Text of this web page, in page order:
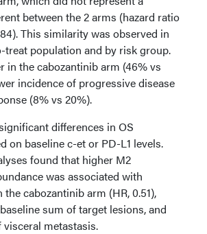
between the 2 arms (hazard ratio
This similarity was observed in
population and by risk group.
in the cabozantinib arm (46% vs
incidence of progressive disease
(8% vs 20%).
differences in OS
on baseline c-et or PD-L1 levels.
found that higher M2
was associated with
cabozantinib arm (HR, 0.51),
sum of target lesions, and
metastasis.